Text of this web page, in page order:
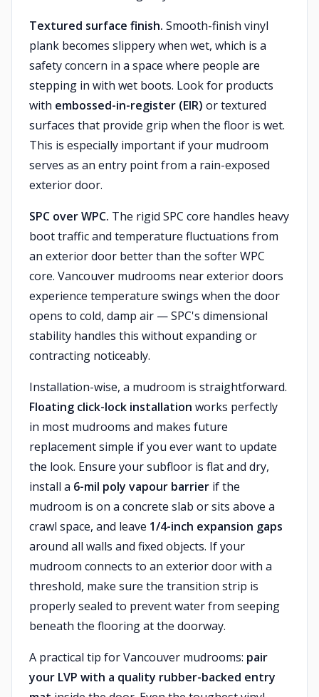
Textured surface finish. Smooth-finish vinyl
plank becomes slippery when wet, which is a
safety concern in a space where people are
stepping in with wet boots. Look for products
with embossed-in-register (EIR) or textured
surfaces that provide grip when the floor is wet.
This is especially important if your mudroom
serves as an entry point from a rain-exposed
exterior door.
SPC over WPC. The rigid SPC core handles heavy
boot traffic and temperature fluctuations from
an exterior door better than the softer WPC
core. Vancouver mudrooms near exterior doors
experience temperature swings when the door
opens to cold, damp air — SPC's dimensional
stability handles this without expanding or
contracting noticeably.
Installation-wise, a mudroom is straightforward.
Floating click-lock installation works perfectly
in most mudrooms and makes future
replacement simple if you ever want to update
the look. Ensure your subfloor is flat and dry,
install a 6-mil poly vapour barrier if the
mudroom is on a concrete slab or sits above a
crawl space, and leave 1/4-inch expansion gaps
around all walls and fixed objects. If your
mudroom connects to an exterior door with a
threshold, make sure the transition strip is
properly sealed to prevent water from seeping
beneath the flooring at the doorway.
A practical tip for Vancouver mudrooms: pair
your LVP with a quality rubber-backed entry